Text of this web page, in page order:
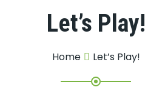
Let’s Play!
Home Let’s Play!